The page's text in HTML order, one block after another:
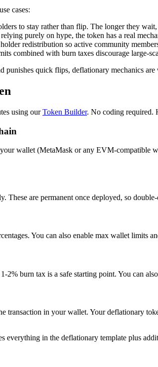
cases:
to stay rather than flip. The longer they
purely on hype, the token has a real
redistribution so active community
combined with burn taxes discourage large-
punishes quick flips, deflationary mechanics
using ourToken Builder. No coding required.
wallet (MetaMask or any EVM-compatible
These are permanent once deployed, so
You can also enable max wallet limits
2% burn tax is a safe starting point. You can
transaction in your wallet. Your deflationary
everything in the deflationary template plus